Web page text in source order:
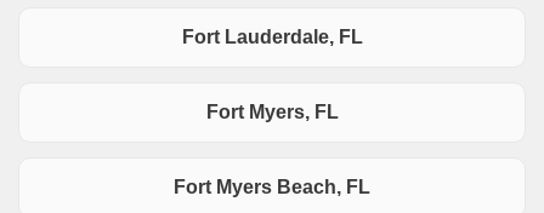
Fort Lauderdale, FL
Fort Myers, FL
Fort Myers Beach, FL